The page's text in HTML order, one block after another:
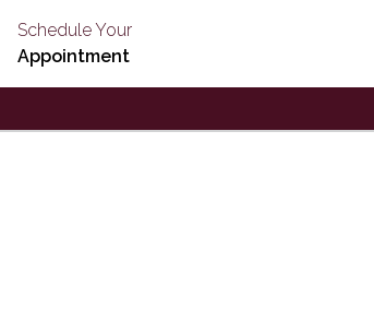
Schedule Your
Appointment